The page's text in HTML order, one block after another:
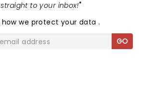
straight to your inbox!"
how we protect your data.
GO